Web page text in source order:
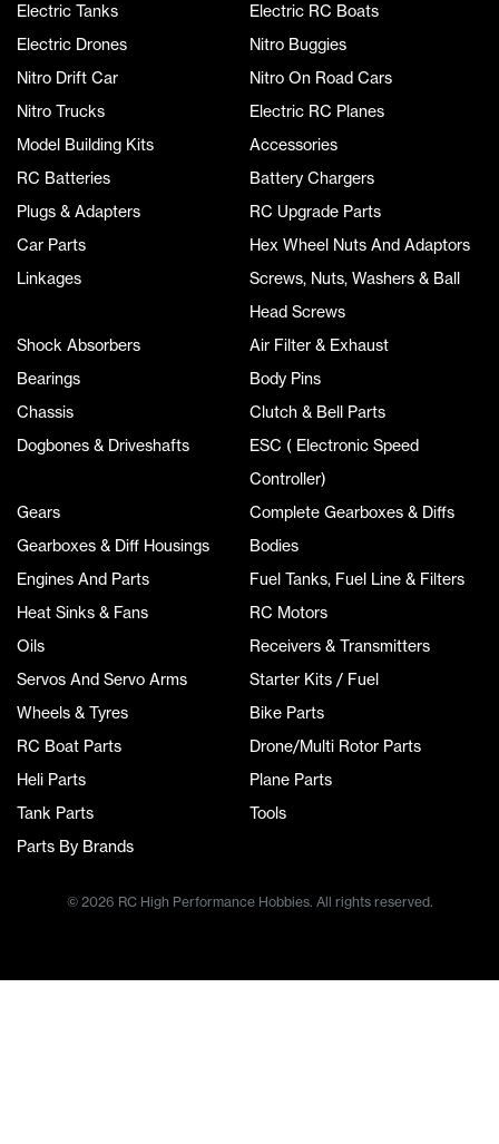
Electric Tanks
Electric RC Boats
Electric Drones
Nitro Buggies
Nitro Drift Car
Nitro On Road Cars
Nitro Trucks
Electric RC Planes
Model Building Kits
Accessories
RC Batteries
Battery Chargers
Plugs & Adapters
RC Upgrade Parts
Car Parts
Hex Wheel Nuts And Adaptors
Linkages
Screws, Nuts, Washers & Ball
Head Screws
Shock Absorbers
Air Filter & Exhaust
Bearings
Body Pins
Chassis
Clutch & Bell Parts
Dogbones & Driveshafts
ESC ( Electronic Speed
Controller)
Gears
Complete Gearboxes & Diffs
Gearboxes & Diff Housings
Bodies
Engines And Parts
Fuel Tanks, Fuel Line & Filters
Heat Sinks & Fans
RC Motors
Oils
Receivers & Transmitters
Servos And Servo Arms
Starter Kits / Fuel
Wheels & Tyres
Bike Parts
RC Boat Parts
Drone/Multi Rotor Parts
Heli Parts
Plane Parts
Tank Parts
Tools
Parts By Brands
© 2026 RC High Performance Hobbies. All rights reserved.